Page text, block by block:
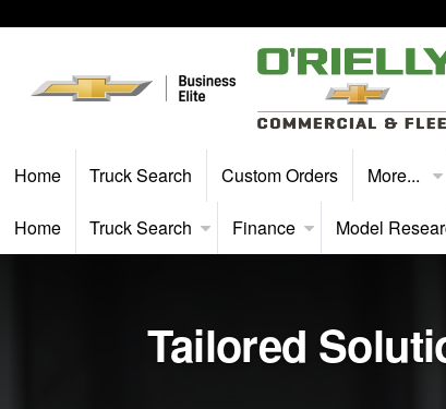
Home Truck Search Custom Orders More...
Home Truck Search Finance Model
Tailored